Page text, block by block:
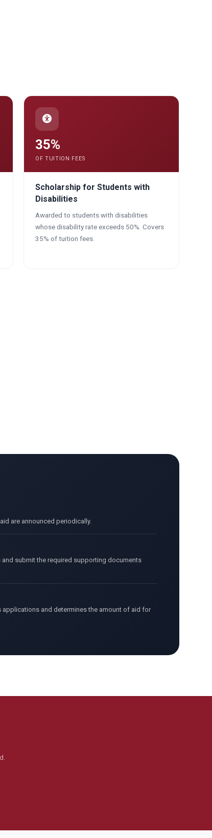
35%
OF TUITION FEES
Scholarship for Students with
Disabilities
Awarded to students with disabilities
whose disability rate exceeds 50%. Covers
35% of tuition fees.
are announced periodically.
and submit the required supporting documents
and determines the amount of aid for